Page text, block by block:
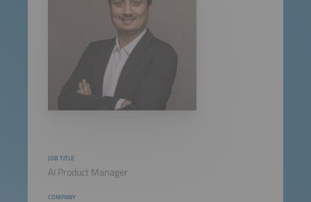
JOB TITLE
AI Product Manager
COMPANY